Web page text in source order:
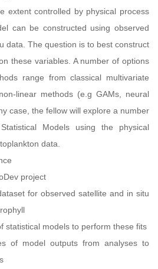
extent controlled by physical process
can be constructed using observed
data. The question is to best construct
these variables. A number of options
range from classical multivariate
linear methods (e.g GAMs, neural
case, the fellow will explore a number
Models using the physical
data.
project
for observed satellite and in situ
statistical models to perform these fits
of model outputs from analyses to